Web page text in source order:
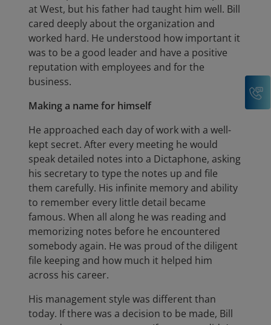
at West, but his father had taught him well. Bill
cared deeply about the organization and
worked hard. He understood how important it
was to be a good leader and have a positive
reputation with employees and for the
business.
Making a name for himself
He approached each day of work with a well-
kept secret. After every meeting he would
speak detailed notes into a Dictaphone, asking
his secretary to type the notes up and file
them carefully. His infinite memory and ability
to remember every little detail became
famous. When all along he was reading and
memorizing notes before he encountered
somebody again. He was proud of the diligent
file keeping and how much it helped him
across his career.
His management style was different than
today. If there was a decision to be made, Bill